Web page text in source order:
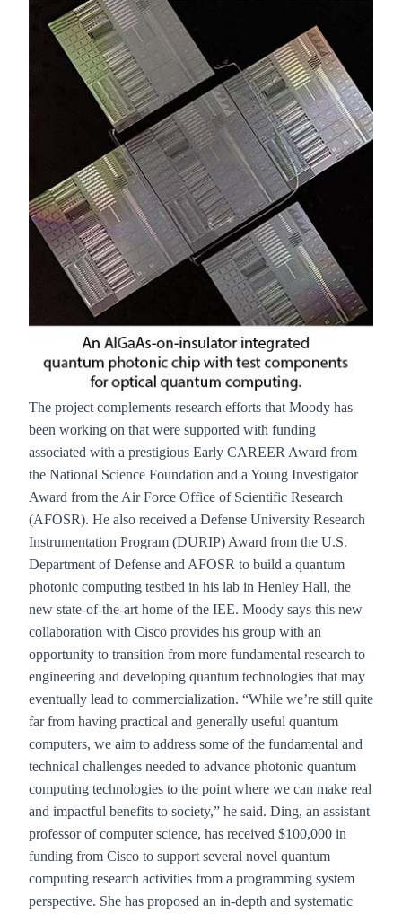
The project complements research efforts that Moody has
been working on that were supported with funding
associated with a prestigious Early CAREER Award from
the National Science Foundation and a Young Investigator
Award from the Air Force Office of Scientific Research
(AFOSR). He also received a Defense University Research
Instrumentation Program (DURIP) Award from the U.S.
Department of Defense and AFOSR to build a quantum
photonic computing testbed in his lab in Henley Hall, the
new state-of-the-art home of the IEE. Moody says this new
collaboration with Cisco provides his group with an
opportunity to transition from more fundamental research to
engineering and developing quantum technologies that may
eventually lead to commercialization. “While we’re still quite
far from having practical and generally useful quantum
computers, we aim to address some of the fundamental and
technical challenges needed to advance photonic quantum
computing technologies to the point where we can make real
and impactful benefits to society,” he said. Ding, an assistant
professor of computer science, has received $100,000 in
funding from Cisco to support several novel quantum
computing research activities from a programming system
perspective. She has proposed an in-depth and systematic